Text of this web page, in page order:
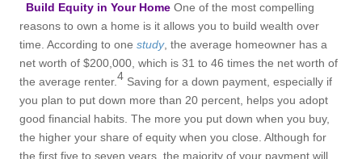
Build Equity in Your Home One of the most compelling
reasons to own a home is it allows you to build wealth over
time. According to one study, the average homeowner has a
net worth of $200,000, which is 31 to 46 times the net worth of
the average renter.4 Saving for a down payment, especially if
you plan to put down more than 20 percent, helps you adopt
good financial habits. The more you put down when you buy,
the higher your share of equity when you close. Although for
the first five to seven years, the majority of your payment will